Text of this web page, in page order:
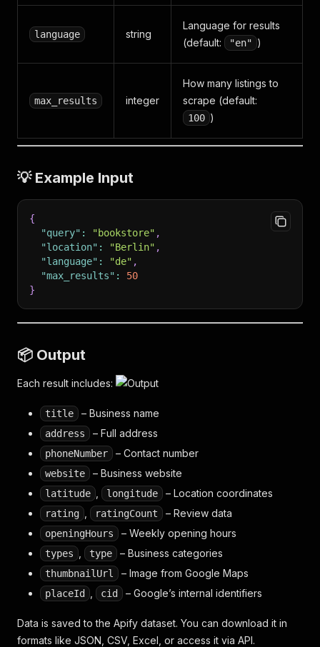
language string
Language for results
(default:
"en" )
max_results integer
How many listings to
scrape (default:
100 )
💡 Example Input
{
"query" : "bookstore" ,
"location" : "Berlin" ,
"language" : "de" ,
"max_results" :
50
}
📦 Output
Each result includes:
title – Business name
address – Full address
phoneNumber – Contact number
website – Business website
latitude longitude – Location coordinates
rating ratingCount – Review data
openingHours – Weekly opening hours
types type – Business categories
thumbnailUrl – Image from Google Maps
placeId cid – Google’s internal identifiers
Data is saved to the Apify dataset. You can download it in
formats like JSON, CSV, Excel, or access it via API.